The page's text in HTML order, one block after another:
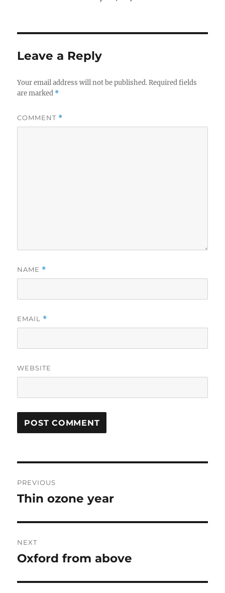
Leave a Reply
Your email address will not be published. Required fields
are marked *
COMMENT *
NAME *
EMAIL *
WEBSITE
navigation
PREVIOUS
Previous
Thin ozone year
NEXT
Next
Oxford from above